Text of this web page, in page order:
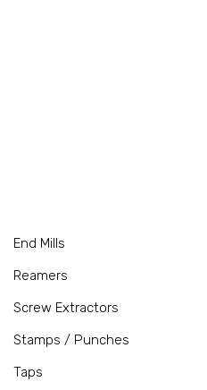
End Mills
Reamers
Screw Extractors
Stamps / Punches
Taps